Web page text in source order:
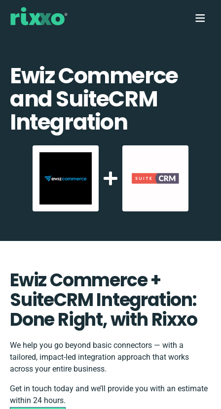
Ewiz Commerce
and SuiteCRM
Integration
Ewiz Commerce +
SuiteCRM Integration:
Done Right, with Rixxo
We help you go beyond basic connectors — with a
tailored, impact-led integration approach that works
across your entire business.
Get in touch today and we’ll provide you with an estimate
within 24 hours.